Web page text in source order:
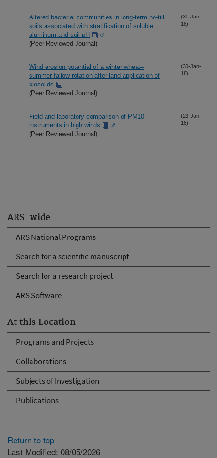
ARS-wide
ARS National Programs
Search for a scientific manuscript
Search for a research project
ARS Software
At this Location
Programs and Projects
Collaborations
Subjects of Investigation
Publications
Altered bacterial communities in long-term no-till
soils associated with stratification of soluble
aluminum and soil pH
(Peer Reviewed Journal)
(31-Jan-
18)
Wind erosion potential of a winter wheat–
summer fallow rotation after land application of
biosolids
(Peer Reviewed Journal)
(30-Jan-
18)
Field and laboratory comparison of PM10
instruments in high winds
(Peer Reviewed Journal)
(23-Jan-
18)
Return to top
Last Modified: 08/05/2026